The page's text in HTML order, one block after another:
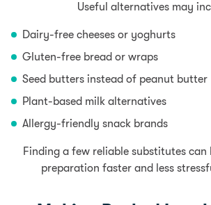
Useful alternatives may
Dairy-free cheeses or yoghurts
Gluten-free bread or wraps
Seed butters instead of peanut butter
Plant-based milk alternatives
Allergy-friendly snack brands
Finding a few reliable substitutes can
preparation faster and less